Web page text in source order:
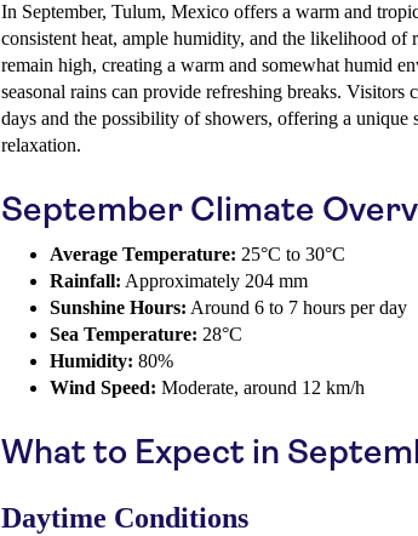
In September, Tulum, Mexico offers a warm and
consistent heat, ample humidity, and the likelihood of
remain high, creating a warm and somewhat humid
seasonal rains can provide refreshing breaks. Visitors
days and the possibility of showers, offering a unique
relaxation.
September Climate
Average Temperature: 25°C to 30°C
Rainfall: Approximately 204 mm
Sunshine Hours: Around 6 to 7 hours per day
Sea Temperature: 28°C
Humidity: 80%
Wind Speed: Moderate, around 12 km/h
What to Expect in
Daytime Conditions